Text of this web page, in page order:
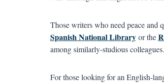
Those writers who need peace and
Spanish National Library or the
among similarly-studious colleagues.
For those looking for an English-